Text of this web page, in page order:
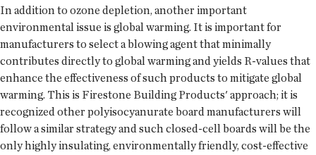
In addition to ozone depletion, another important
environmental issue is global warming. It is important for
manufacturers to select a blowing agent that minimally
contributes directly to global warming and yields R-values that
enhance the effectiveness of such products to mitigate global
warming. This is Firestone Building Products' approach; it is
recognized other polyisocyanurate board manufacturers will
follow a similar strategy and such closed-cell boards will be the
only highly insulating, environmentally friendly, cost-effective